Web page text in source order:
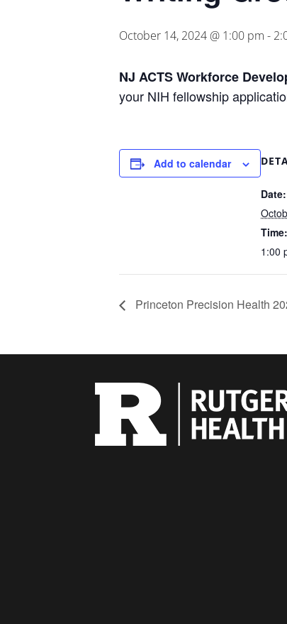
October 14, 2024 @ 1:00 pm -
NJ ACTS Workforce
your NIH fellowship
Add to calendar
Date:
Time:
1:00
Princeton Precision Health